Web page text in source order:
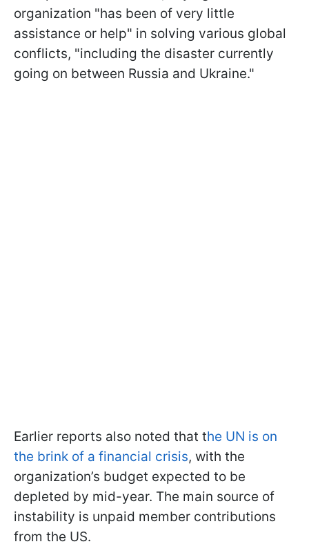
organization "has been of very little
assistance or help" in solving various global
conflicts, "including the disaster currently
going on between Russia and Ukraine."
Earlier reports also noted that the UN is on
the brink of a financial crisis, with the
organization’s budget expected to be
depleted by mid-year. The main source of
instability is unpaid member contributions
from the US.